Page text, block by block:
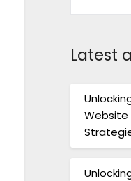
Latest
Website